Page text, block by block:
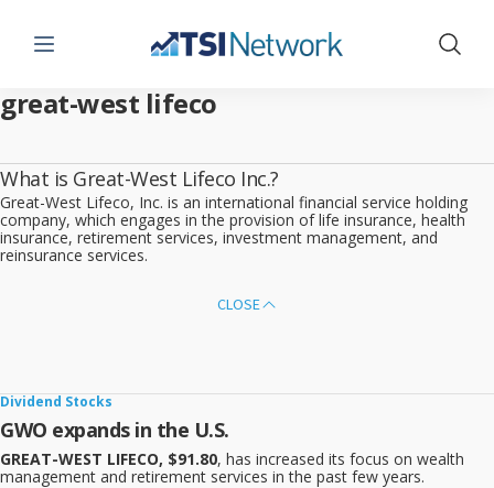
Menu Show
great-west lifeco
What is Great-West Lifeco Inc.?
Great-West Lifeco, Inc. is an international financial service holding
company, which engages in the provision of life insurance, health
insurance, retirement services, investment management, and
reinsurance services.
CLOSE
Dividend Stocks
GWO expands in the U.S.
GREAT-WEST LIFECO, $91.80, has increased its focus on wealth
management and retirement services in the past few years.